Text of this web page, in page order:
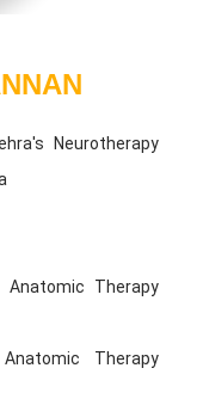
Neurotherapy
Anatomic Therapy
Therapy